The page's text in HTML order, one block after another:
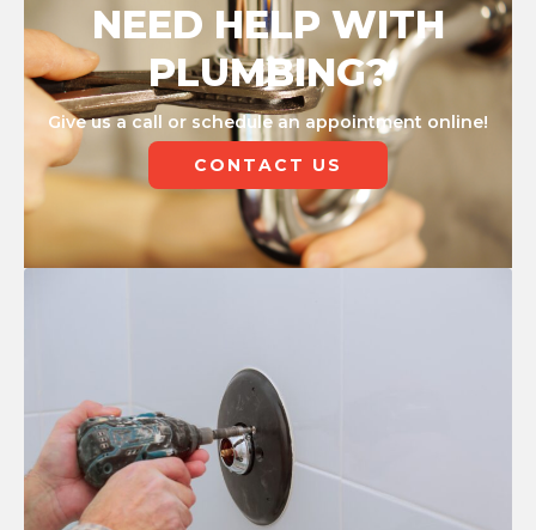
NEED HELP WITH
PLUMBING?
Give us a call or schedule an appointment online!
CONTACT US